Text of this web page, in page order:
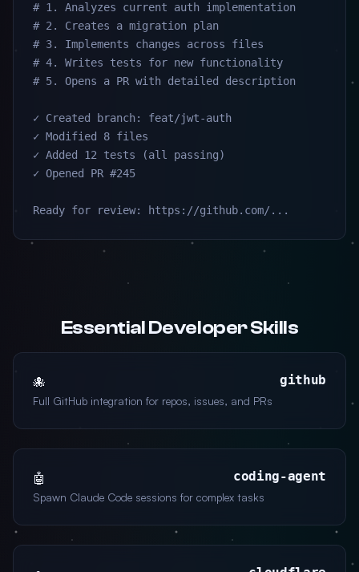
# 1. Analyzes current auth implementation
# 2. Creates a migration plan
# 3. Implements changes across files
# 4. Writes tests for new functionality
# 5. Opens a PR with detailed description
✓ Created branch: feat/jwt-auth
✓ Modified 8 files
✓ Added 12 tests (all passing)
✓ Opened PR #245
Ready for review: https://github.com/...
Essential Developer Skills
🐙 github
Full GitHub integration for repos, issues, and PRs
🤖 coding-agent
Spawn Claude Code sessions for complex tasks